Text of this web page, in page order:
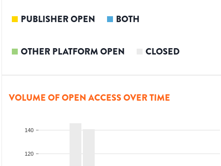
PUBLISHER OPEN BOTH
OTHER PLATFORM OPEN CLOSED
VOLUME OF OPEN ACCESS OVER TIME
120
140